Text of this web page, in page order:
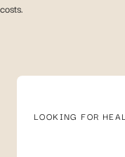
costs.
LOOKING FOR